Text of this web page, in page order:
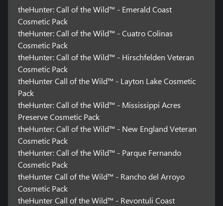
theHunter: Call of the Wild™ - Emerald Coast
Cosmetic Pack
theHunter: Call of the Wild™ - Cuatro Colinas
Cosmetic Pack
theHunter: Call of the Wild™ - Hirschfelden Veteran
Cosmetic Pack
theHunter Call of the Wild™ - Layton Lake Cosmetic
Pack
theHunter: Call of the Wild™ - Mississippi Acres
Preserve Cosmetic Pack
theHunter: Call of the Wild™ - New England Veteran
Cosmetic Pack
theHunter: Call of the Wild™ - Parque Fernando
Cosmetic Pack
theHunter Call of the Wild™ - Rancho del Arroyo
Cosmetic Pack
theHunter Call of the Wild™ - Revontuli Coast